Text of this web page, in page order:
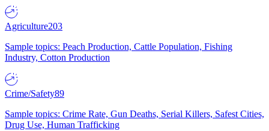
Agriculture203
Sample topics: Peach Production, Cattle Population, Fishing
Industry, Cotton Production
Crime/Safety89
Sample topics: Crime Rate, Gun Deaths, Serial Killers, Safest Cities,
Drug Use, Human Trafficking